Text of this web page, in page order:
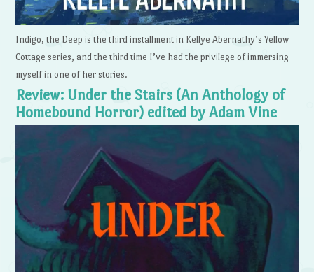
Indigo, the Deep is the third installment in Kellye Abernathy’s Yellow
Cottage series, and the third time I’ve had the privilege of immersing
myself in one of her stories.
Review: Under the Stairs (An Anthology of
Homebound Horror) edited by Adam Vine